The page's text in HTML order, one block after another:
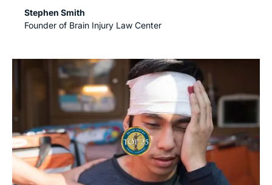
Stephen Smith
Founder of Brain Injury Law Center